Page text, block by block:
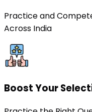
Practice and
Across India
Boost Your